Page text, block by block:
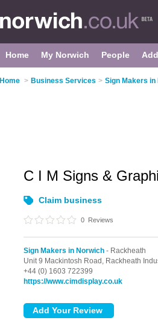
Home My Norwich People
Home > Business Services > Sign Makers in
C I M Signs &
Claim business
0 Reviews
Sign Makers in Norwich - Rackheath
Unit 9 Mackintosh Road, Rackheath
+44 (0) 1603 722399
https://www.cimdisplay.co.uk